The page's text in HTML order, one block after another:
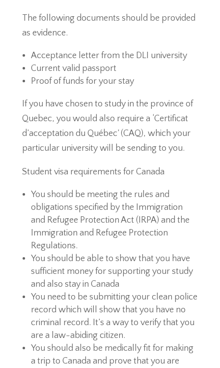
The following documents should be provided
as evidence.
Acceptance letter from the DLI university
Current valid passport
Proof of funds for your stay
If you have chosen to study in the province of
Quebec, you would also require a ‘Certificat
d’acceptation du Québec’ (CAQ), which your
particular university will be sending to you.
Student visa requirements for Canada
You should be meeting the rules and
obligations specified by the Immigration
and Refugee Protection Act (IRPA) and the
Immigration and Refugee Protection
Regulations.
You should be able to show that you have
sufficient money for supporting your study
and also stay in Canada
You need to be submitting your clean police
record which will show that you have no
criminal record. It’s a way to verify that you
are a law-abiding citizen.
You should also be medically fit for making
a trip to Canada and prove that you are